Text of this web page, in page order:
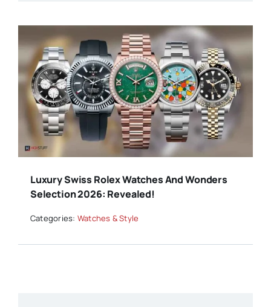
Luxury Swiss Rolex Watches And Wonders
Selection 2026: Revealed!
Categories: Watches & Style